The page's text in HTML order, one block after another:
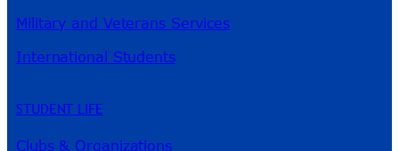
Military and Veterans Services
International Students
STUDENT LIFE
Clubs & Organizations